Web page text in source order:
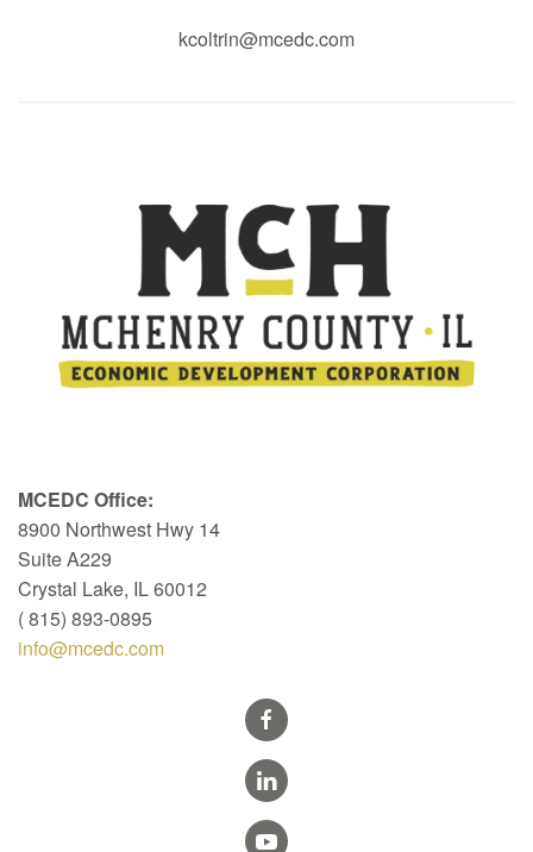
kcoltrin@mcedc.com
MCEDC Office:
8900 Northwest Hwy 14
Suite A229
Crystal Lake, IL 60012
( 815) 893-0895
info@mcedc.com